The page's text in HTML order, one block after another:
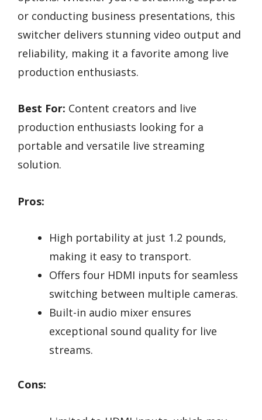
or conducting business presentations, this
switcher delivers stunning video output and
reliability, making it a favorite among live
production enthusiasts.
Best For: Content creators and live
production enthusiasts looking for a
portable and versatile live streaming
solution.
Pros:
High portability at just 1.2 pounds,
making it easy to transport.
Offers four HDMI inputs for seamless
switching between multiple cameras.
Built-in audio mixer ensures
exceptional sound quality for live
streams.
Cons: